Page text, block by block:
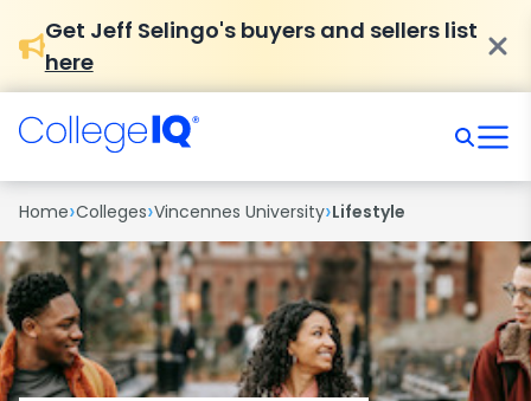
Get Jeff Selingo's buyers and sellers list
here
Home›Colleges›Vincennes University›Lifestyle